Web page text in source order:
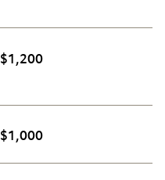
$1,200
$1,000